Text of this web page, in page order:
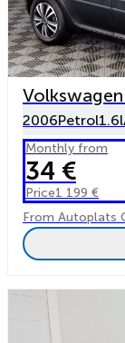
2006Petrol1.6l
Monthly from
34 €
Price1 199 €
From Autoplats